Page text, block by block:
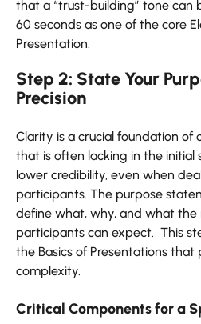
that a “trust-building” tone can
60 seconds as one of the core
Presentation.
Step 2: State Your
Precision
Clarity is a crucial foundation of
that is often lacking in the initial
lower credibility, even when
participants. The purpose
define what, why, and what the
participants can expect. This
the Basics of Presentations
complexity.
Critical Components for a